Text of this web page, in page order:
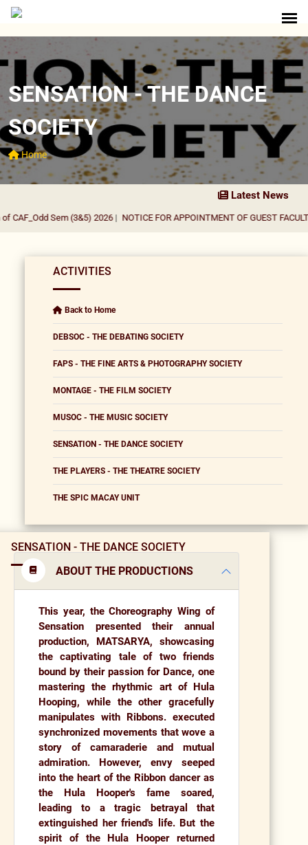
SENSATION - THE DANCE
SOCIETY
Home
Latest News
Sem (3&5) 2026| NOTICE FOR APPOINTMENT OF GUEST
ACTIVITIES
Back to Home
DEBSOC - THE DEBATING SOCIETY
FAPS - THE FINE ARTS & PHOTOGRAPHY SOCIETY
MONTAGE - THE FILM SOCIETY
MUSOC - THE MUSIC SOCIETY
SENSATION - THE DANCE SOCIETY
THE PLAYERS - THE THEATRE SOCIETY
THE SPIC MACAY UNIT
SENSATION - THE DANCE SOCIETY
ABOUT THE PRODUCTIONS
This year, theChoreography Wing of
Sensation presented their annual
production, MATSARYA, showcasing
the captivating tale of two friends
bound by their passion for Dance, one
mastering the rhythmic art of Hula
Hooping, while the other gracefully
manipulates with Ribbons. executed
synchronized movements that wove a
story of camaraderie and mutual
admiration. However, envy seeped
into the heart of the Ribbon dancer as
the Hula Hooper's fame soared,
leading to a tragic betrayal that
extinguished her friend's life. But the
spirit of the Hula Hooper returned